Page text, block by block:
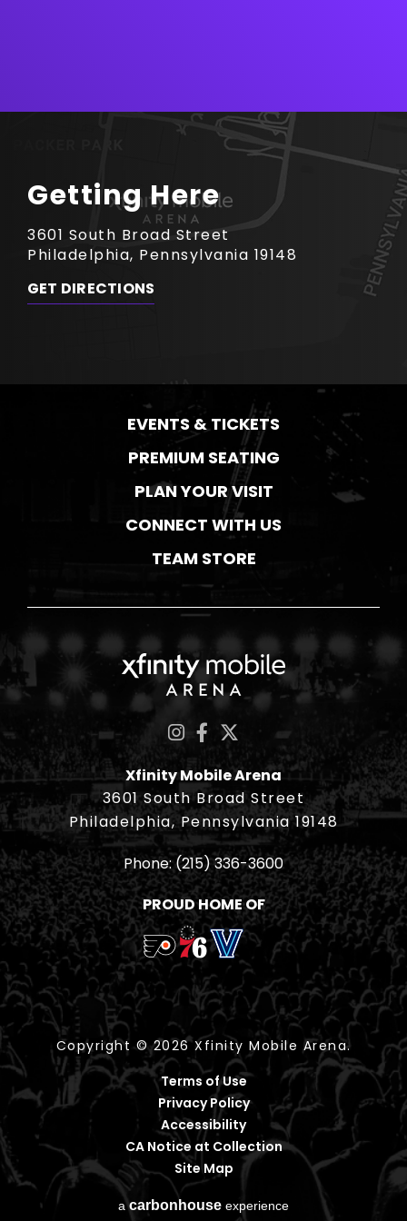
Getting Here
3601 South Broad Street
Philadelphia, Pennsylvania 19148
GET DIRECTIONS
EVENTS & TICKETS
PREMIUM SEATING
PLAN YOUR VISIT
CONNECT WITH US
TEAM STORE
Xfinity Mobile
Xfinity Mobile Arena
3601 South Broad Street
Philadelphia, Pennsylvania 19148
Phone: (215) 336-3600
PROUD HOME OF
Copyright © 2026 Xfinity Mobile Arena.
Terms of Use
Privacy Policy
Accessibility
CA Notice at Collection
Site Map
acarbon house experience